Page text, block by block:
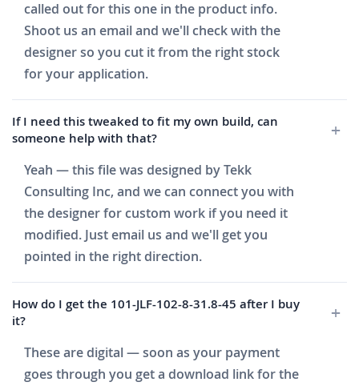
called out for this one in the product info.
Shoot us an email and we'll check with the
designer so you cut it from the right stock
for your application.
If I need this tweaked to fit my own build, can
someone help with that?
Yeah — this file was designed by Tekk
Consulting Inc, and we can connect you with
the designer for custom work if you need it
modified. Just email us and we'll get you
pointed in the right direction.
How do I get the 101-JLF-102-8-31.8-45 after I buy
it?
These are digital — soon as your payment
goes through you get a download link for the